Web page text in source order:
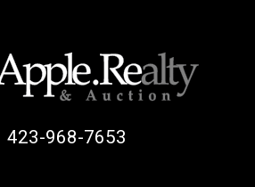
423-968-7653